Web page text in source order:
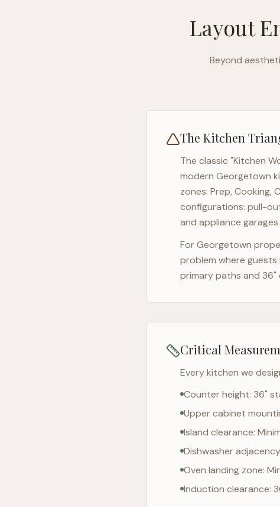
Layout
Beyond
The Kitchen
The classic "Kitchen
modern Georgetown
zones: Prep, Cooking,
configurations: pull-
and appliance
ForGeorgetown
problem where
primary paths and
Critical
Every kitchen we
Counter height: 36"
Upper cabinet
Island clearance:
Dishwasher
Oven landing zone:
Induction clearance: